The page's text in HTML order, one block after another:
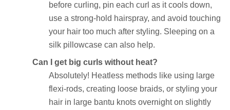
before curling, pin each curl as it cools down,
use a strong-hold hairspray, and avoid touching
your hair too much after styling. Sleeping on a
silk pillowcase can also help.
Can I get big curls without heat?
Absolutely! Heatless methods like using large
flexi-rods, creating loose braids, or styling your
hair in large bantu knots overnight on slightly